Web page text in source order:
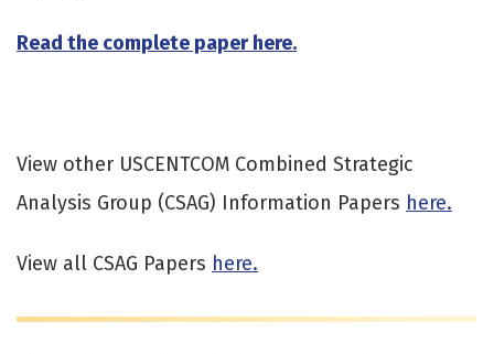
Read the complete paper here.
View other USCENTCOM Combined Strategic
Analysis Group (CSAG) Information Papers here.
View all CSAG Papers here.